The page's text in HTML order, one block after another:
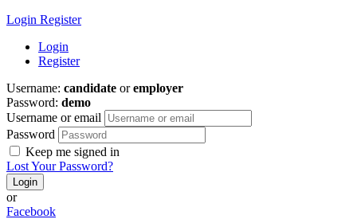
Login Register
Login
Register
Username: candidate oremployer
Password: demo
Username or email
Password
Keep me signed in
Lost Your Password?
or
Facebook